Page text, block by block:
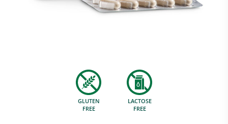
Social & Environment
GLUTEN
FREE
LACTOSE
FREE